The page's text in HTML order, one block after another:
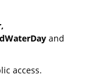
and
access.